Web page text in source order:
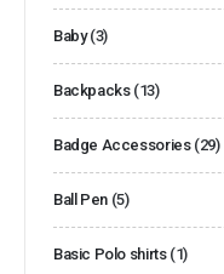
Baby (3)
Backpacks (13)
Badge Accessories (29)
Ball Pen (5)
Basic Polo shirts (1)